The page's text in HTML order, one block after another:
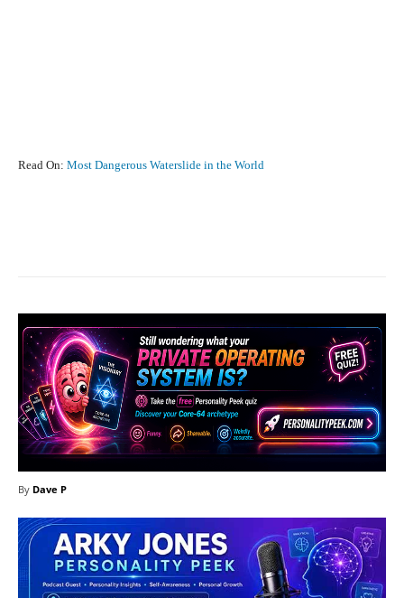
Read On: Most Dangerous Waterslide in the World
By Dave P